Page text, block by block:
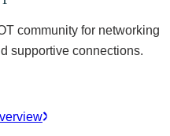
community for networking
supportive connections.